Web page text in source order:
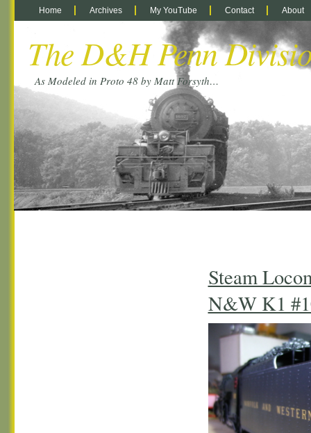
Home Archives My YouTube Contact About
The D&H Penn
As Modeled in Proto 48 by Matt Forsyth…
Steam
N&W K1